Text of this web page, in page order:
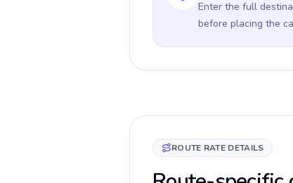
Enter the full
before placing the
ROUTE RATE DETAILS